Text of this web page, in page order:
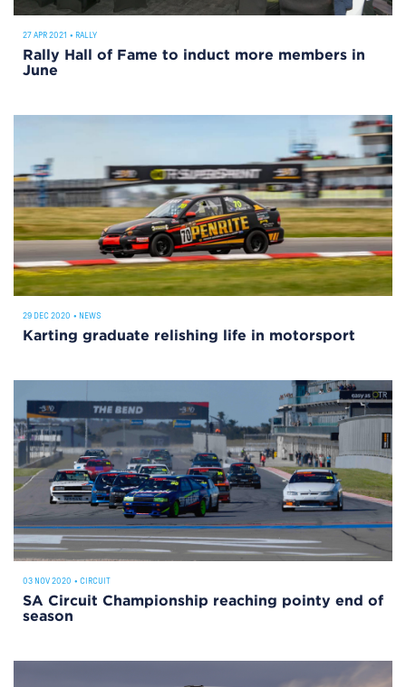
27 APR 2021 • RALLY
Rally Hall of Fame to induct more members in
June
29 DEC 2020 • NEWS
Karting graduate relishing life in motorsport
03 NOV 2020 • CIRCUIT
SA Circuit Championship reaching pointy end of
season